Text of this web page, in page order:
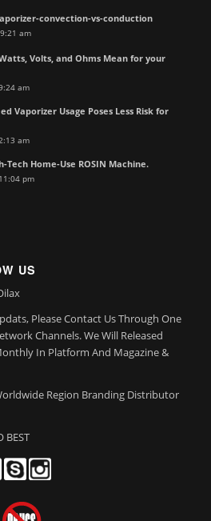
convection-vs-conduction
am
Volts, and Ohms Mean for your
am
Vaporizer Usage Poses Less Risk for
am
Tech Home-Use ROSIN Machine.
pm
US
Please Contact Us Through One
Channels. We Will Released
In Platform And Magazine &
Region Branding Distributor
BEST